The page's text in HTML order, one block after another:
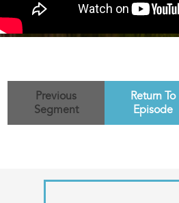
Previous
Segment
Return To
Episode